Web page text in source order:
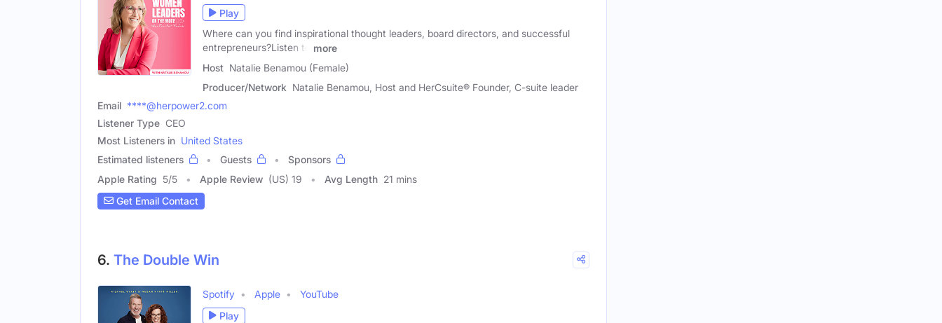
Play
Where can you find inspirational thought leaders, board directors, and successful
entrepreneurs?Listen to
more
Host Natalie Benamou (Female)
Producer/Network Natalie Benamou, Host and HerCsuite® Founder, C-suite leader
Email ****@herpower2.com
Listener Type CEO
Most Listeners in United States
Estimated listeners
Guests
Sponsors
Apple Rating 5/5 Apple Review (US) 19 Avg Length 21 mins
Get Email Contact
6. The Double Win
Spotify Apple
YouTube
Play